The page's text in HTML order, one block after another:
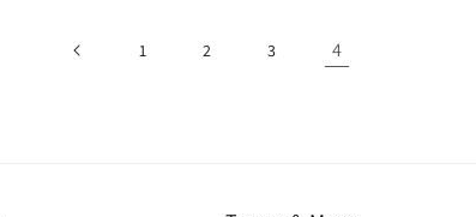
1 2 3 4